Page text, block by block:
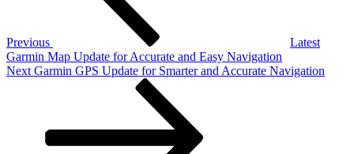
(2026)
Previous
Latest
Garmin Map Update for Accurate and Easy Navigation
Next
Next Garmin GPS Update for Smarter and Accurate Navigation